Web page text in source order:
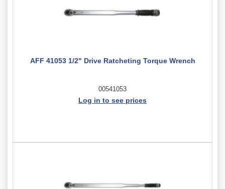
AFF 41053 1/2" Drive Ratcheting Torque Wrench
00541053
Log in to see prices